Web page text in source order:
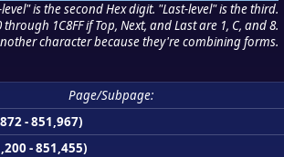
is the second Hex digit. "Last-level" is the third.
1C8FF if Top, Next, and Last are 1, C, and 8.
character because they're combining forms.
Page/Subpage:
- 851,967)
- 851,455)